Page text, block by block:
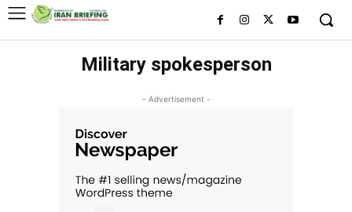
Military spokesperson
- Advertisement -